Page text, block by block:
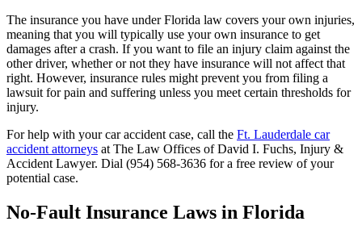
The insurance you have under Florida law covers your own injuries,
meaning that you will typically use your own insurance to get
damages after a crash. If you want to file an injury claim against the
other driver, whether or not they have insurance will not affect that
right. However, insurance rules might prevent you from filing a
lawsuit for pain and suffering unless you meet certain thresholds for
injury.
For help with your car accident case, call the Ft. Lauderdale car
accident attorneys at The Law Offices of David I. Fuchs, Injury &
Accident Lawyer. Dial (954) 568-3636 for a free review of your
potential case.
No-Fault Insurance Laws in Florida